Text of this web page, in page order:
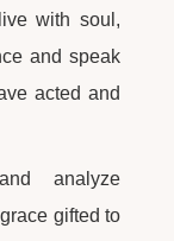
with soul,
and speak
acted and
analyze
gifted to